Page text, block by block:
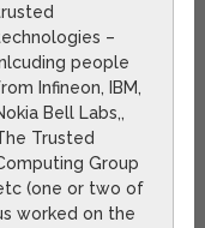
–
people
Infineon, IBM,
Bell Labs,,
Trusted
Group
(one or two of
worked on the